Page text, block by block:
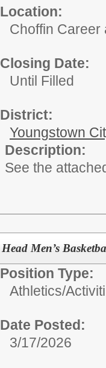
Location:
Choffin Career
Closing Date:
Until Filled
District:
Youngstown
Description:
See the
Head Men’s
Position Type:
Athletics/
Date Posted:
3/17/2026